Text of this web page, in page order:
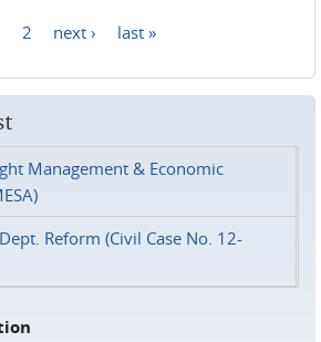
2 next › last »
Management & Economic
Reform (Civil Case No. 12-